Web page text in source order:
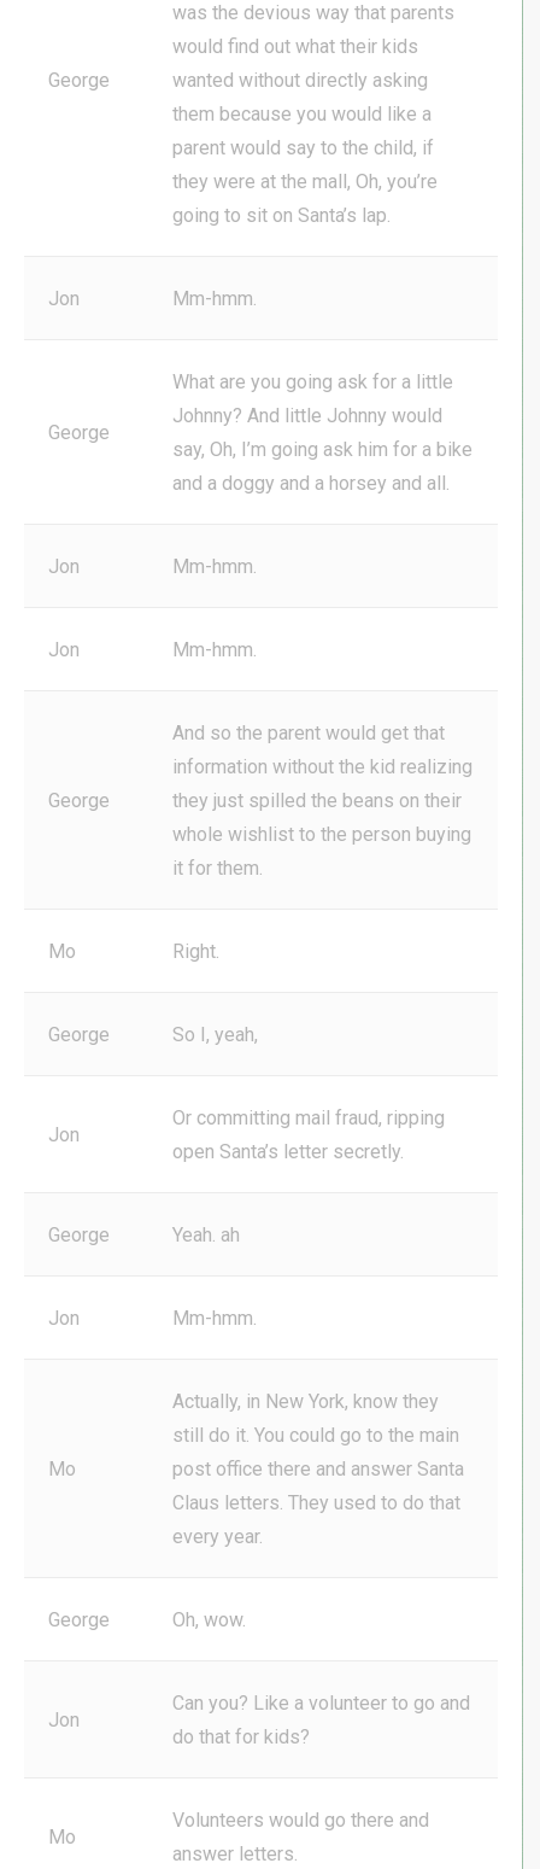
George
was the devious way that parents
would find out what their kids
wanted without directly asking
them because you would like a
parent would say to the child, if
they were at the mall, Oh, you’re
going to sit on Santa’s lap.
Jon Mm-hmm.
George
What are you going ask for a little
Johnny? And little Johnny would
say, Oh, I’m going ask him for a bike
and a doggy and a horsey and all.
Jon Mm-hmm.
Jon Mm-hmm.
George
And so the parent would get that
information without the kid realizing
they just spilled the beans on their
whole wishlist to the person buying
it for them.
Mo Right.
George So I, yeah,
Jon
Or committing mail fraud, ripping
open Santa’s letter secretly.
George Yeah. ah
Jon Mm-hmm.
Mo
Actually, in New York, know they
still do it. You could go to the main
post office there and answer Santa
Claus letters. They used to do that
every year.
George Oh, wow.
Jon
Can you? Like a volunteer to go and
do that for kids?
Mo
Volunteers would go there and
answer letters.